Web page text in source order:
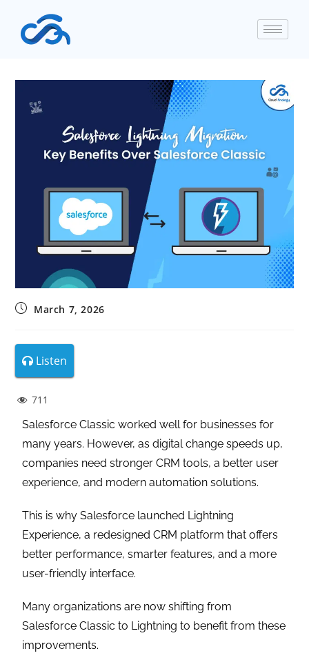
March 7, 2026
Listen
711
Salesforce Classic worked well for businesses for
many years. However, as digital change speeds up,
companies need stronger CRM tools, a better user
experience, and modern automation solutions.
This is why Salesforce launched Lightning
Experience, a redesigned CRM platform that offers
better performance, smarter features, and a more
user-friendly interface.
Many organizations are now shifting from
Salesforce Classic to Lightning to benefit from these
improvements.